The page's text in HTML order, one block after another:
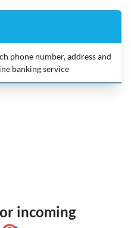
phone number, address and
banking service
incoming